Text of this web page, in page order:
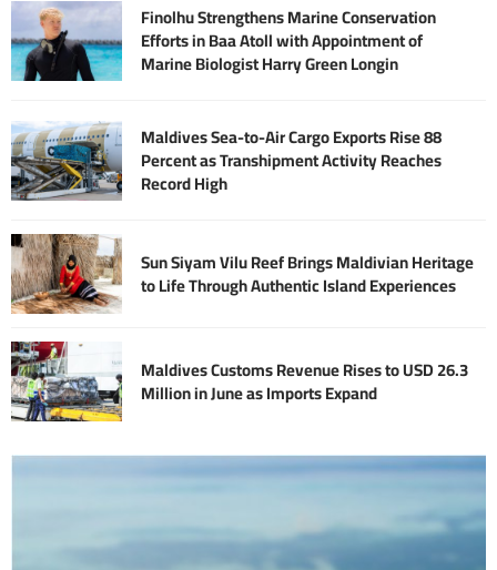
Finolhu Strengthens Marine Conservation
Efforts in Baa Atoll with Appointment of
Marine Biologist Harry Green Longin
Maldives Sea-to-Air Cargo Exports Rise 88
Percent as Transhipment Activity Reaches
Record High
Sun Siyam Vilu Reef Brings Maldivian Heritage
to Life Through Authentic Island Experiences
Maldives Customs Revenue Rises to USD 26.3
Million in June as Imports Expand